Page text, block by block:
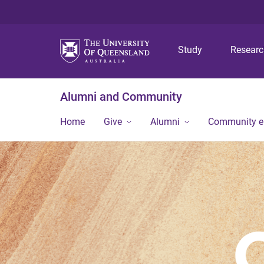
Study
Alumni and Community
Home Give Alumni Community